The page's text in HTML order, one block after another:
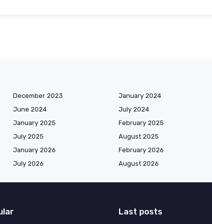
December 2023 January 2024
June 2024 July 2024
January 2025 February 2025
July 2025 August 2025
January 2026 February 2026
July 2026 August 2026
Last posts